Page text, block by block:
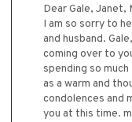
Dear Gale, Janet,
I am so sorry to
and husband.
coming over to
spending so
as a warm and
condolences and
you at this time.